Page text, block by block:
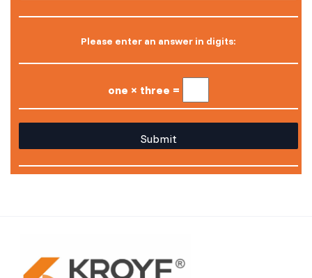
Please enter an answer in digits:
one × three =